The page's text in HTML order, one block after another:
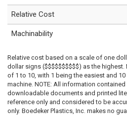
Relative Cost
Machinability
Relative cost based on a scale of one
dollar signs ($$$$$$$$$$) as the
of 1 to 10, with 1 being the easiest and
machine. NOTE: All information
downloadable documents and printed
reference only and considered to be
only. Boedeker Plastics, Inc. makes no